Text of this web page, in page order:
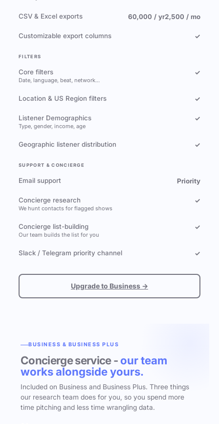
CSV & Excel exports 60,000 / yr2,500 / mo
Customizable export columns ✓
FILTERS
Core filters
Date, language, beat, network…
✓
Location & US Region filters ✓
Listener Demographics
Type, gender, income, age
✓
Geographic listener distribution ✓
SUPPORT & CONCIERGE
Email support Priority
Concierge research
We hunt contacts for flagged shows
✓
Concierge list-building
Our team builds the list for you
✓
Slack / Telegram priority channel ✓
Upgrade to Business →
BUSINESS & BUSINESS PLUS
Concierge service - our team
works alongside yours.
Included on Business and Business Plus. Three things
our research team does for you, so you spend more
time pitching and less time wrangling data.